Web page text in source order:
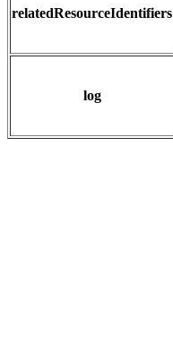
relatedResourceIdentifiers
log